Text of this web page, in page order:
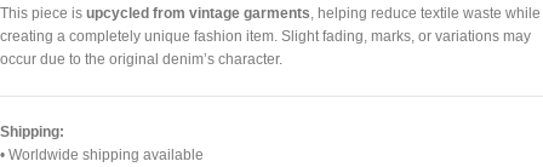
This piece is upcycled from vintage garments , helping reduce textile waste while
creating a completely unique fashion item. Slight fading, marks, or variations may
occur due to the original denim’s character.
Shipping:
• Worldwide shipping available